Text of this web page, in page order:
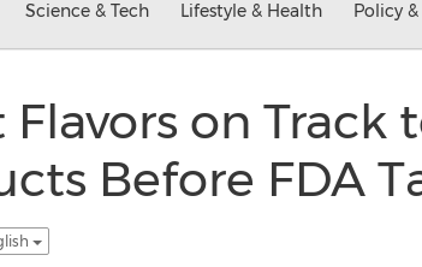
Science & Tech Lifestyle & Health Policy
on Track
Before FDA